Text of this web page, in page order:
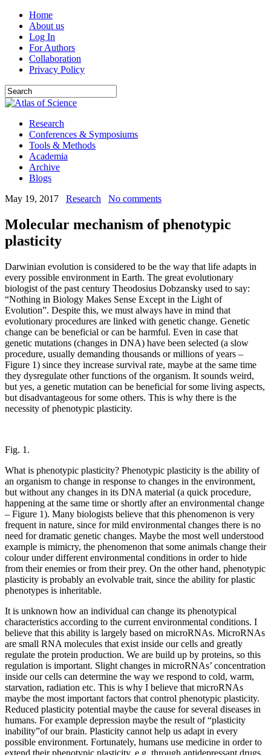
Home
About us
Log In
For Authors
Collaboration
Privacy Policy
Research
Conferences & Symposiums
Tools & Methods
Academia
Archive
Blogs
May 19, 2017
Research No comments
Molecular mechanism of phenotypic
plasticity
Darwinian evolution is considered to be the way that life adapts in
every possible environment in Earth. The great evolutionary
biologist of the past century Theodosius Dobzansky used to say:
“Nothing in Biology Makes Sense Except in the Light of
Evolution”. Despite this, we must always have in mind that
evolutionary procedures are linked with genetic change. Genetic
change can be beneficial or can be harmful. Even in case that
genetic mutations (changes in DNA) have been selected (a slow
procedure, usually demanding thousands or millions of years –
Figure 1) since they increase survival rate, maybe at the same time
they dysregulate other functions of the organism. It sounds weird,
but yes, a genetic mutation can be beneficial for some living aspects,
but disadvantageous for some others. This is why there is the
necessity of phenotypic plasticity.
Fig. 1.
What is phenotypic plasticity? Phenotypic plasticity is the ability of
an organism to change in response to changes in the environment,
but without any changes in its DNA material (a quick procedure,
happening at the same time or shortly after an environmental change
– Figure 1). Many biologists believe that this phenomenon is very
frequent in nature, since for mild environmental changes there is no
need for dramatic genetic changes. Maybe the most well understood
example is mimicry, the phenomenon that some animals change their
colour under different environmental conditions in order to hide
from their enemies or from their prey. On the other hand, phenotypic
plasticity is probably an evolvable trait, since the ability for plastic
phenotypes is inheritable.
It is unknown how an individual can change its phenotypical
characteristics according to the current environmental conditions. I
believe that this ability is largely based on microRNAs. MicroRNAs
are small RNA molecules that exist inside our cells and greatly
regulate the protein production. We are build up by proteins, so this
regulation is important. Slight changes in microRNAs’ concentration
inside our cells can determine the way we respond to cold, warm,
starvation, radiation etc. This is why I believe that microRNAs
maybe the most important factors that control phenotypic plasticity.
Reduced plasticity potential maybe the cause for several diseases in
humans. For example depression maybe the result of “plasticity
inability”of our brain. Plasticity cannot help us adapt in every
possible environment. Fortunately, humans use medicine in order to
extend their phenotypic plasticity, e.g. through antidepressant drugs.